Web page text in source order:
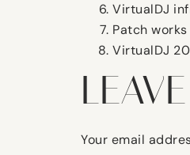
VirtualDJ
Patch
VirtualDJ
Your email